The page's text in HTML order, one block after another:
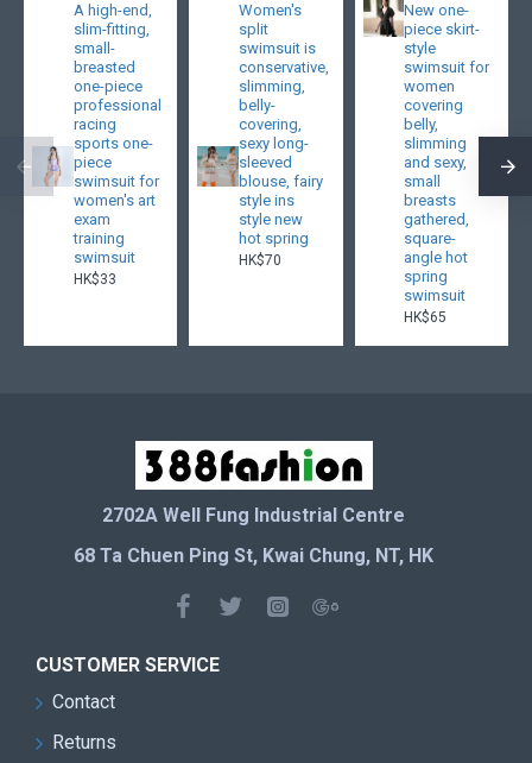
A high-end,
slim-fitting,
small-
breasted
one-piece
professional
racing
sports one-
piece
swimsuit for
women's art
exam
training
swimsuit
HK$33
Women's
split
swimsuit is
conservative,
slimming,
belly-
covering,
sexy long-
sleeved
blouse, fairy
style ins
style new
hot spring
HK$70
New one-
piece skirt-
style
swimsuit for
women
covering
belly,
slimming
and sexy,
small
breasts
gathered,
square-
angle hot
spring
swimsuit
HK$65
2702A Well Fung Industrial Centre
68 Ta Chuen Ping St, Kwai Chung, NT, HK
CUSTOMER SERVICE
Contact
Returns